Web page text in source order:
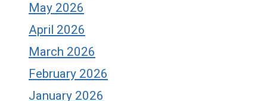
May 2026
April 2026
March 2026
February 2026
January 2026